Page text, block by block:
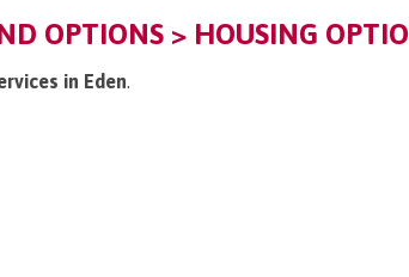
OPTIONS > HOUSING
in Eden.